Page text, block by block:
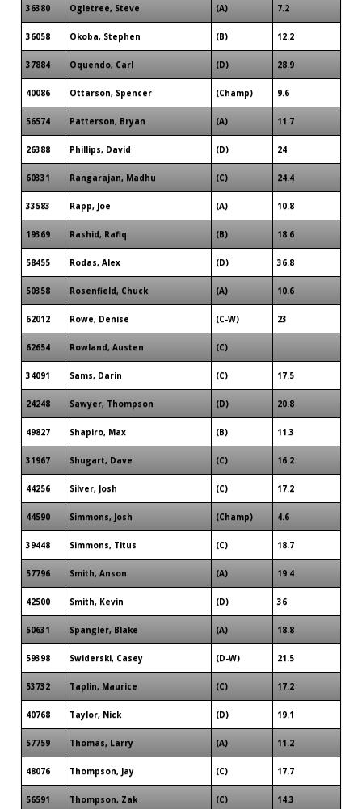
36380 Ogletree, Steve (A) 7.2
36058 Okoba, Stephen (B) 12.2
37884 Oquendo, Carl (D) 28.9
40086 Ottarson, Spencer (Champ) 9.6
56574 Patterson, Bryan (A) 11.7
26388 Phillips, David (D) 24
60331 Rangarajan, Madhu (C) 24.4
33583 Rapp, Joe (A) 10.8
19369 Rashid, Rafiq (B) 18.6
58455 Rodas, Alex (D) 36.8
50358 Rosenfield, Chuck (A) 10.6
62012 Rowe, Denise (C-W) 23
62654 Rowland, Austen (C)
34091 Sams, Darin (C) 17.5
24248 Sawyer, Thompson (D) 20.8
49827 Shapiro, Max (B) 11.3
31967 Shugart, Dave (C) 16.2
44256 Silver, Josh (C) 17.2
44590 Simmons, Josh (Champ) 4.6
39448 Simmons, Titus (C) 18.7
57796 Smith, Anson (A) 19.4
42500 Smith, Kevin (D) 36
50631 Spangler, Blake (A) 18.8
59398 Swiderski, Casey (D-W) 21.5
53732 Taplin, Maurice (C) 17.2
40768 Taylor, Nick (D) 19.1
57759 Thomas, Larry (A) 11.2
48076 Thompson, Jay (C) 17.7
56591 Thompson, Zak (C) 14.3